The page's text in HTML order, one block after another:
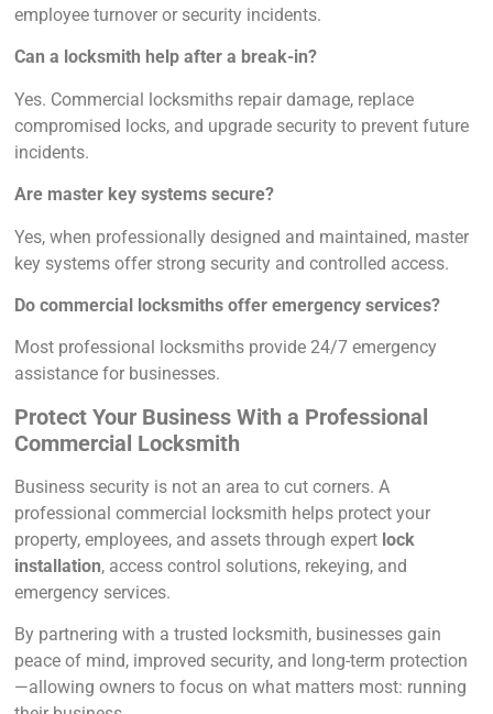
employee turnover or security incidents.
Can a locksmith help after a break-in?
Yes. Commercial locksmiths repair damage, replace
compromised locks, and upgrade security to prevent future
incidents.
Are master key systems secure?
Yes, when professionally designed and maintained, master
key systems offer strong security and controlled access.
Do commercial locksmiths offer emergency services?
Most professional locksmiths provide 24/7 emergency
assistance for businesses.
Protect Your Business With a Professional
Commercial Locksmith
Business security is not an area to cut corners. A
professional commercial locksmith helps protect your
property, employees, and assets through expert lock
installation, access control solutions, rekeying, and
emergency services.
By partnering with a trusted locksmith, businesses gain
peace of mind, improved security, and long-term protection
—allowing owners to focus on what matters most: running